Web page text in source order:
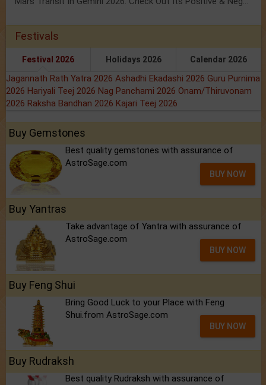
Festivals
Festival 2026 Holidays 2026 Calendar 2026
Jagannath Rath Yatra 2026 Ashadhi Ekadashi 2026 Guru Purnima
2026 Hariyali Teej 2026 Nag Panchami 2026 Onam/Thiruvonam
2026 Raksha Bandhan 2026 Kajari Teej 2026
Buy Gemstones
Best quality gemstones with assurance of
AstroSage.com
BUY NOW
Buy Yantras
Take advantage of Yantra with assurance of
AstroSage.com
BUY NOW
Buy Feng Shui
Bring Good Luck to your Place with Feng
Shui.from AstroSage.com
BUY NOW
Buy Rudraksh
Best quality Rudraksh with assurance of